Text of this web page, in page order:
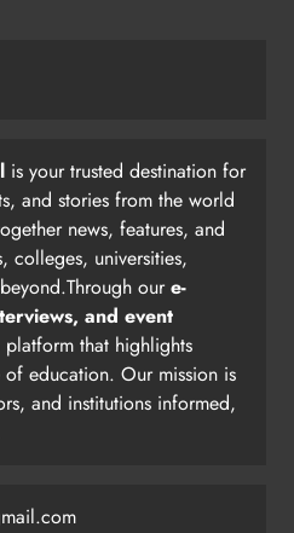
is your trusted destination for
and stories from the world
news, features, and
colleges, universities,
oure-
and event
that highlights
education. Our mission is
and institutions informed,